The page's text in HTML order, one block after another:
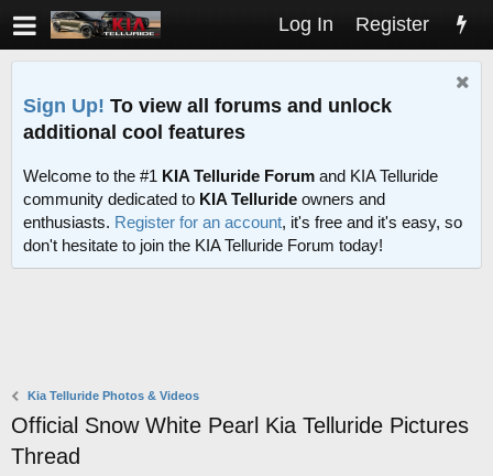
Log In Register
Sign Up! To view all forums and unlock
additional cool features
Welcome to the #1 KIA Telluride Forum and KIA Telluride
community dedicated to KIA Telluride owners and
enthusiasts. Register for an account, it's free and it's easy, so
don't hesitate to join the KIA Telluride Forum today!
Kia Telluride Photos & Videos
Official Snow White Pearl Kia Telluride Pictures
Thread